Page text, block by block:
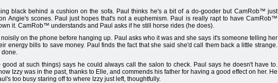
black behind a cushion on the sofa. Paul thinks he's a bit of a do-gooder but CamRob™ just
Angie's scones. Paul just hopes that's not a euphemism. Paul is really rapt to have CamRob™
it. CamRob™ understands and Paul asks if he still horse rides (he does).
on the phone before hanging up. Paul asks who it was and she says it's someone telling her
energy bills to save money. Paul finds the fact that she said she'd call them back a little strange.
done.
at such things) says he could always call the salon to check. Paul says he doesn't have to.
Izzy was in the past, thanks to Elle, and commends his father for having a good effect on her. He
too busy staring off to where Izzy just left, thoughtfully.